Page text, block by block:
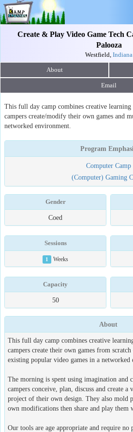
Create & Play Video Game Tech
Palooza
Westfield, Indiana
About
Email
This full day camp combines creative learning
campers create/modify their own games and
networked environment.
Program
Computer Camp
(Computer) Gaming
Gender
Coed
Sessions
1 Weeks
Capacity
50
About
This full day camp combines creative
campers create their own games from
existing popular video games in a networked
The morning is spent using imagination and
campers conceive, plan, discuss and create
project of their own design. They also mold
own modifications then share and play them
Our tools are age appropriate and require no